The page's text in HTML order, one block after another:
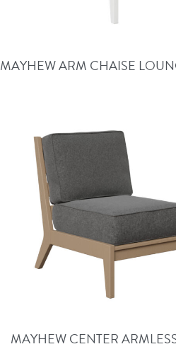
MAYHEW ARM CHAISE
MAYHEW CENTER